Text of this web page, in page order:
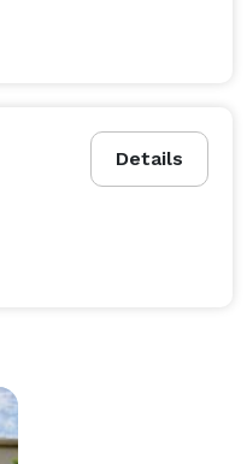
Details